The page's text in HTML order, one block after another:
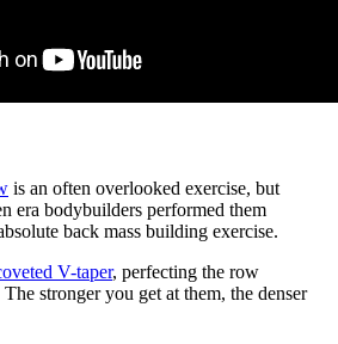
is an often overlooked exercise, but
era bodybuilders performed them
back mass building exercise.
V-taper, perfecting the row
stronger you get at them, the denser